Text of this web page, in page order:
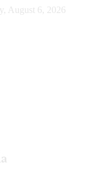
August 6, 2026